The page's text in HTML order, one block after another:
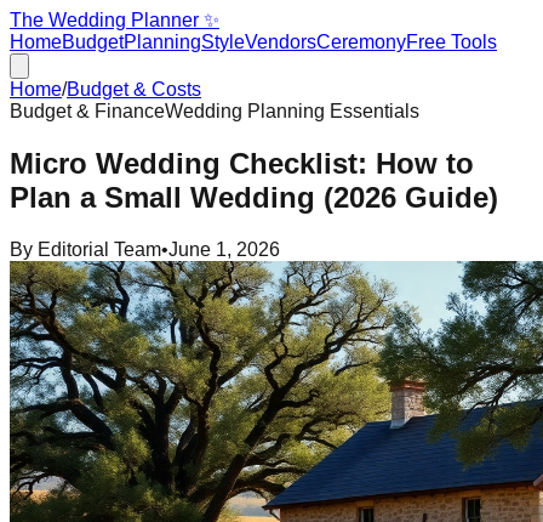
The Wedding Planner ✨
HomeBudgetPlanningStyleVendorsCeremonyFree Tools
Home/Budget & Costs
Budget & FinanceWedding Planning Essentials
Micro Wedding Checklist: How to
Plan a Small Wedding (2026 Guide)
By Editorial Team•June 1, 2026